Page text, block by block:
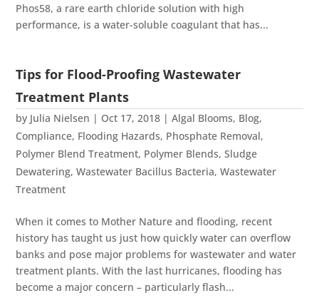
Phos58, a rare earth chloride solution with high
performance, is a water-soluble coagulant that has...
Tips for Flood-Proofing Wastewater
Treatment Plants
by Julia Nielsen | Oct 17, 2018 |Algal Blooms, Blog,
Compliance, Flooding Hazards, Phosphate Removal,
Polymer Blend Treatment, Polymer Blends,Sludge
Dewatering,Wastewater Bacillus Bacteria,Wastewater
Treatment
When it comes to Mother Nature and flooding, recent
history has taught us just how quickly water can overflow
banks and pose major problems for wastewater and water
treatment plants. With the last hurricanes, flooding has
become a major concern – particularly flash...